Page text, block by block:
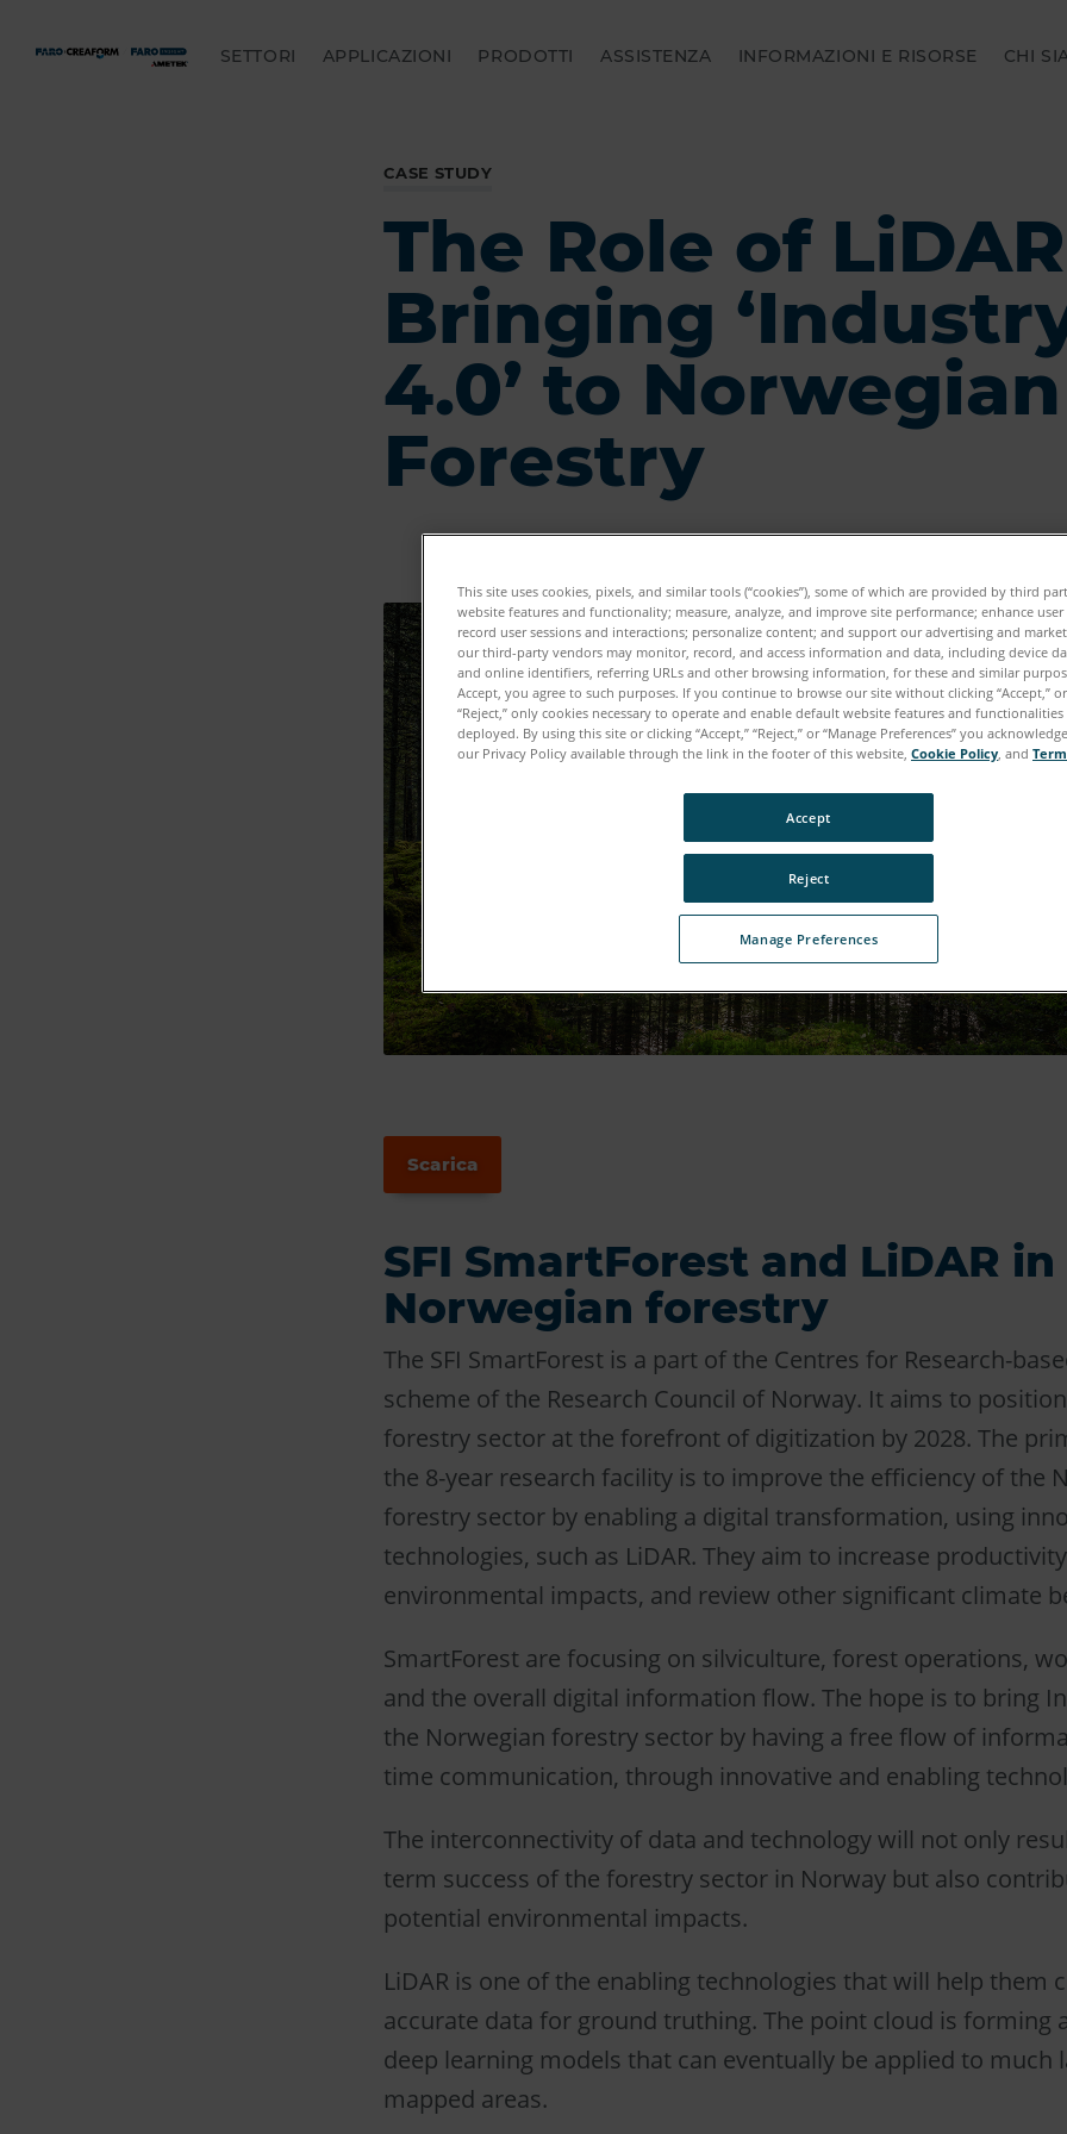
SETTORI APPLICAZIONI PRODOTTI ASSISTENZA INFORMAZIONI E RISORSE CHI
CASE STUDY
The Role of
Bringing
4.0’ to Norwegian
Forestry
Scarica
SFI SmartForest and LiDAR in
Norwegian forestry
The SFI SmartForest is a part of the Centres for Research-
scheme of the Research Council of Norway. It aims to
forestry sector at the forefront of digitization by 2028. The
the 8-year research facility is to improve the efficiency of the
forestry sector by enabling a digital transformation, using
technologies, such as LiDAR. They aim to increase
environmental impacts, and review other significant climate
SmartForest are focusing on silviculture, forest operations,
and the overall digital information flow. The hope is to bring
the Norwegian forestry sector by having a free flow of
time communication, through innovative and enabling
The interconnectivity of data and technology will not only
term success of the forestry sector in Norway but also
potential environmental impacts.
LiDAR is one of the enabling technologies that will help them
accurate data for ground truthing. The point cloud is forming
deep learning models that can eventually be applied to much
mapped areas.
This site uses cookies, pixels, and similar tools (“cookies”), some of which are provided by third
website features and functionality; measure, analyze, and improve site performance; enhance user
record user sessions and interactions; personalize content; and support our advertising and
our third-party vendors may monitor, record, and access information and data, including device
and online identifiers, referring URLs and other browsing information, for these and similar
Accept, you agree to such purposes. If you continue to browse our site without clicking “Accept,”
“Reject,” only cookies necessary to operate and enable default website features and
deployed. By using this site or clicking “Accept,” “Reject,” or “Manage Preferences” you
our Privacy Policy available through the link in the footer of this website, Cookie Policy, and
Manage Preferences
Reject
Accept